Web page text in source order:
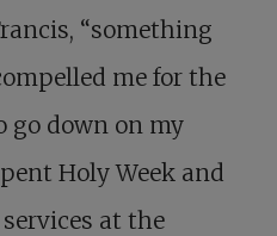
“something
me for the
down on my
Holy Week and
at the